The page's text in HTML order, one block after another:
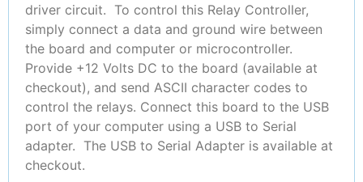
driver circuit. To control this Relay Controller,
simply connect a data and ground wire between
the board and computer or microcontroller.
Provide +12 Volts DC to the board (available at
checkout), and send ASCII character codes to
control the relays. Connect this board to the USB
port of your computer using a USB to Serial
adapter. The USB to Serial Adapter is available at
checkout.